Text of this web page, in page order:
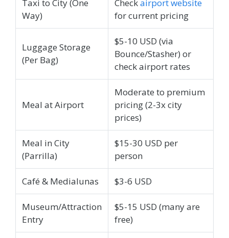
Taxi to City (One
Way)
Checkairport website
for current pricing
Luggage Storage
(Per Bag)
$5-10 USD (via
Bounce/Stasher) or
check airport rates
Meal at Airport
Moderate to premium
pricing (2-3x city
prices)
Meal in City
(Parrilla)
$15-30 USD per
person
Café & Medialunas $3-6 USD
Museum/Attraction
Entry
$5-15 USD (many are
free)